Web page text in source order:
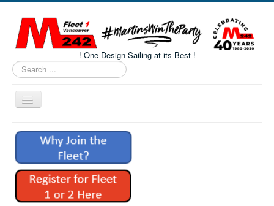
! One Design Sailing at its Best !
Search
...
Toggle
Navigation
Home
About M242s
M242 Class Docs
Fleet One Docs